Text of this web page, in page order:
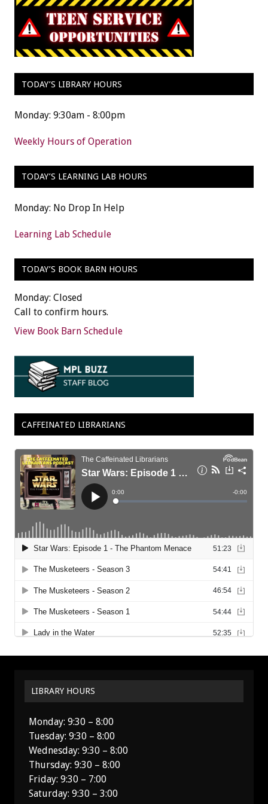
TODAY’S LIBRARY HOURS
Monday: 9:30am - 8:00pm
Weekly Hours of Operation
TODAY’S LEARNING LAB HOURS
Monday: No Drop In Help
Learning Lab Schedule
TODAY’S BOOK BARN HOURS
Monday: Closed
Call to confirm hours.
View Book Barn Schedule
CAFFEINATED LIBRARIANS
LIBRARY HOURS
Monday: 9:30 – 8:00
Tuesday: 9:30 – 8:00
Wednesday: 9:30 – 8:00
Thursday: 9:30 – 8:00
Friday: 9:30 – 7:00
Saturday: 9:30 – 3:00